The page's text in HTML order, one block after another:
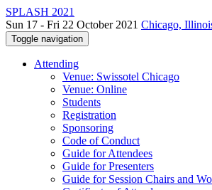
SPLASH 2021
Sun 17 - Fri 22 October 2021 Chicago,
Toggle navigation
Attending
Venue: Swissotel Chicago
Venue: Online
Students
Registration
Sponsoring
Code of Conduct
Guide for Attendees
Guide for Presenters
Guide for Session Chairs and